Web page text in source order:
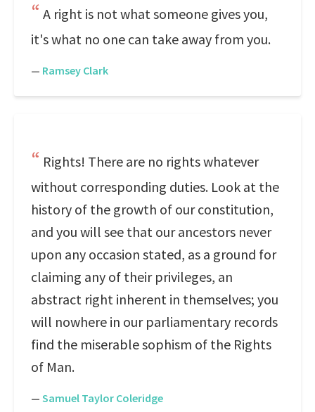
A right is not what someone gives you,
it's what no one can take away from you.
— Ramsey Clark
Rights! There are no rights whatever
without corresponding duties. Look at the
history of the growth of our constitution,
and you will see that our ancestors never
upon any occasion stated, as a ground for
claiming any of their privileges, an
abstract right inherent in themselves; you
will nowhere in our parliamentary records
find the miserable sophism of the Rights
of Man.
— Samuel Taylor Coleridge